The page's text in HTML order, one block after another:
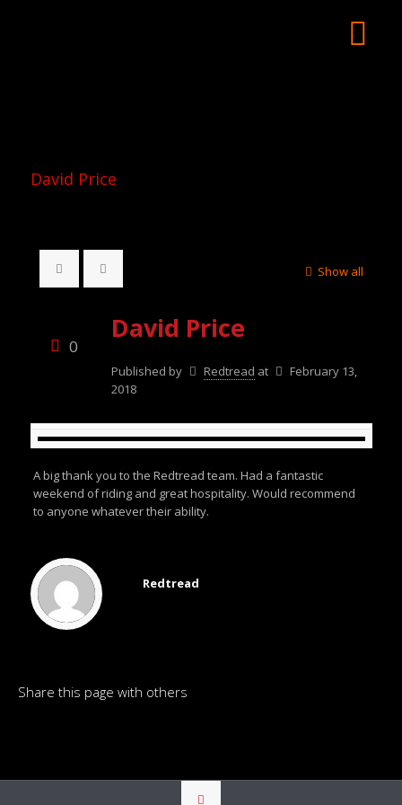
David Price
Show all
0
David Price
Published by Redtread at
February 13,
2018
A big thank you to the Redtread team. Had a fantastic
weekend of riding and great hospitality. Would recommend
to anyone whatever their ability.
Redtread
Share this page with others